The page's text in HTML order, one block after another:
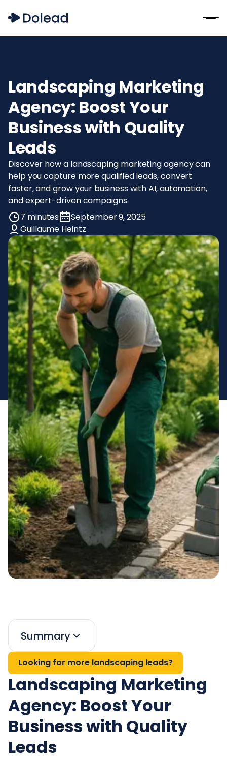
Landscaping Marketing
Agency: Boost Your
Business with Quality
Leads
Discover how a landscaping marketing agency can
help you capture more qualified leads, convert
faster, and grow your business with AI, automation,
and expert-driven campaigns.
7 minutes
September 9, 2025
Guillaume Heintz
Summary
Looking for more landscaping leads?
Landscaping Marketing
Agency: Boost Your
Business with Quality
Leads